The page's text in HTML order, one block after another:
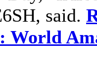
said.
World